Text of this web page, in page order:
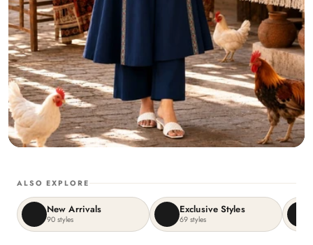
ALSO EXPLORE
New Arrivals
90 styles
Exclusive Styles
69 styles